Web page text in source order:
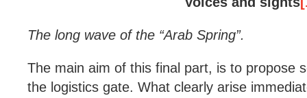
The long wave of the “Arab Spring”.
The main aim of this final part, is to propose
the logistics gate. What clearly arise